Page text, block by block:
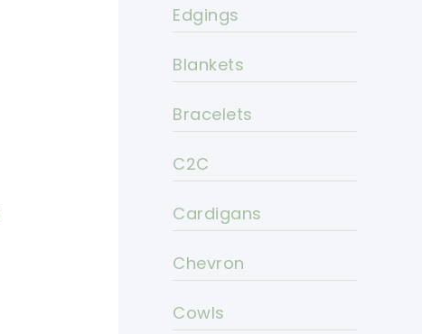
Edgings
Blankets
Bracelets
C2C
Cardigans
Chevron
Cowls